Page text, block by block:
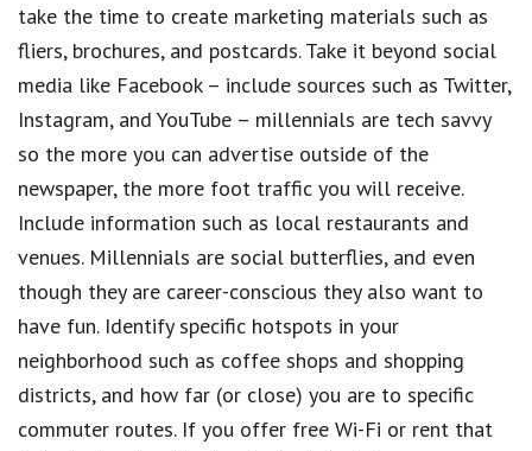
take the time to create marketing materials such as
fliers, brochures, and postcards. Take it beyond social
media like Facebook – include sources such as Twitter,
Instagram, and YouTube – millennials are tech savvy
so the more you can advertise outside of the
newspaper, the more foot traffic you will receive.
Include information such as local restaurants and
venues. Millennials are social butterflies, and even
though they are career-conscious they also want to
have fun. Identify specific hotspots in your
neighborhood such as coffee shops and shopping
districts, and how far (or close) you are to specific
commuter routes. If you offer free Wi-Fi or rent that